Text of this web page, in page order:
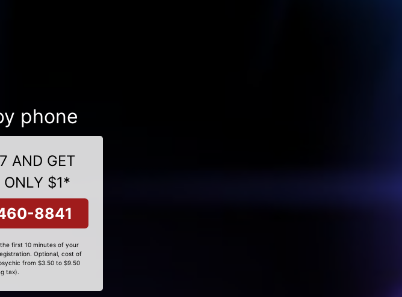
phone
AND GET
ONLY $1*
8841
first 10 minutes of your
Optional, cost of
from $3.50 to $9.50
tax).